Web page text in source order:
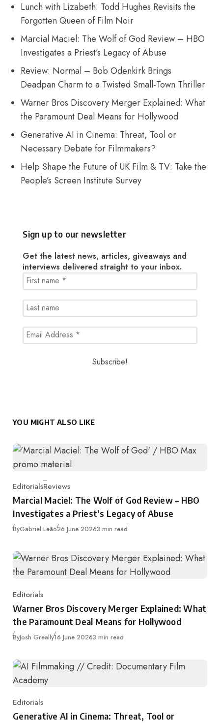
Lunch with Lizabeth: Todd Hughes Revisits the
Forgotten Queen of Film Noir
Marcial Maciel: The Wolf of God Review – HBO
Investigates a Priest’s Legacy of Abuse
Review: Normal – Bob Odenkirk Brings
Deadpan Charm to a Twisted Small-Town Thriller
Warner Bros Discovery Merger Explained: What
the Paramount Deal Means for Hollywood
Generative AI in Cinema: Threat, Tool or
Necessary Debate for Filmmakers?
Help Shape the Future of UK Film & TV: Take the
People’s Screen Institute Survey
Sign up to our newsletter
Get the latest news, articles, giveaways and
interviews delivered straight to your inbox.
YOU MIGHT ALSO LIKE
Category
EditorialsReviews
Marcial Maciel: The Wolf of God Review – HBO
Investigates a Priest’s Legacy of Abuse
ByGabriel LeãoPublished
26 June 20263 min read
Category
Editorials
Warner Bros Discovery Merger Explained: What
the Paramount Deal Means for Hollywood
ByJosh GreallyPublished
16 June 20263 min read
Category
Editorials
Generative AI in Cinema: Threat, Tool or